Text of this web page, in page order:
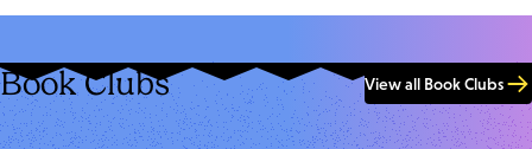
Book Clubs View all Book Clubs